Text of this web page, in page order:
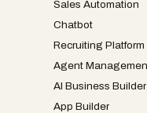
Sales Automation
Chatbot
Recruiting Platform
AI Business Builder
App Builder